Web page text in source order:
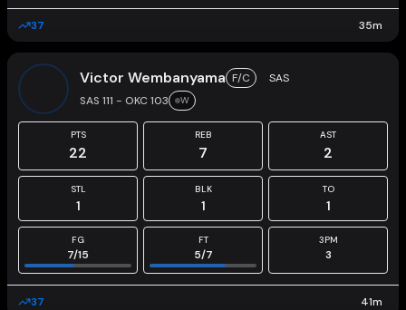
37 35m
Victor Wembanyama F/C
SAS
SAS 111 - OKC 103
W
PTS
22
REB
7
AST
2
STL
1
BLK
1
TO
1
FG
7/15
FT
5/7
3PM
3
37 41m